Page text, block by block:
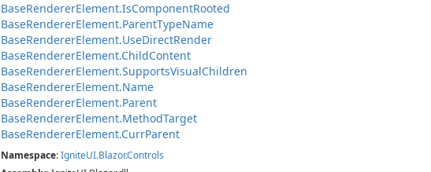
BaseRendererElement.IsComponentRooted
BaseRendererElement.ParentTypeName
BaseRendererElement.UseDirectRender
BaseRendererElement.ChildContent
BaseRendererElement.SupportsVisualChildren
BaseRendererElement.Name
BaseRendererElement.Parent
BaseRendererElement.MethodTarget
BaseRendererElement.CurrParent
Namespace:IgniteUI.Blazor.Controls